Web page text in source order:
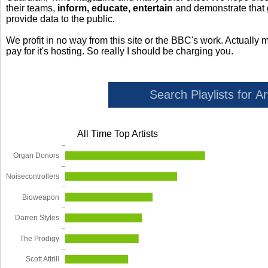
their teams, inform, educate, entertain and demonstrate
provide data to the public.
We profit in no way from this site or the BBC's work. Actually
pay for it's hosting. So really I should be charging you.
All Time Top Artists
Scott Attrill
The Prodigy
Darren Styles
Bioweapon
Noisecontrollers
Organ Donors